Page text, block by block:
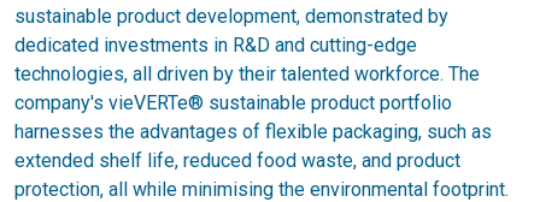
sustainable product development, demonstrated by
dedicated investments in R&D and cutting-edge
technologies, all driven by their talented workforce. The
company's vieVERTe® sustainable product portfolio
harnesses the advantages of flexible packaging, such as
extended shelf life, reduced food waste, and product
protection, all while minimising the environmental footprint.